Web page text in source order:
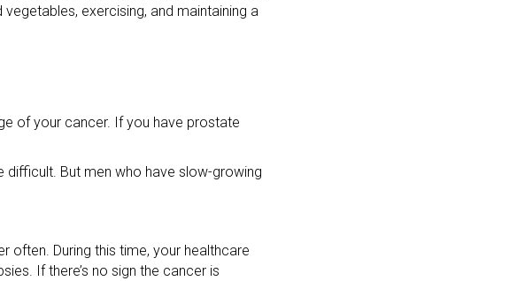
exercising, and maintaining a
of your cancer. If you have prostate
But men who have slow-growing
often. During this time, your healthcare
If there’s no sign the cancer is